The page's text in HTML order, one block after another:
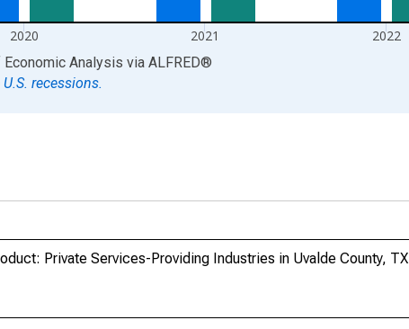
2020 2021 2022
Economic Analysis via ALFRED®
recessions.
Private Services-Providing Industries in Uvalde County, TX